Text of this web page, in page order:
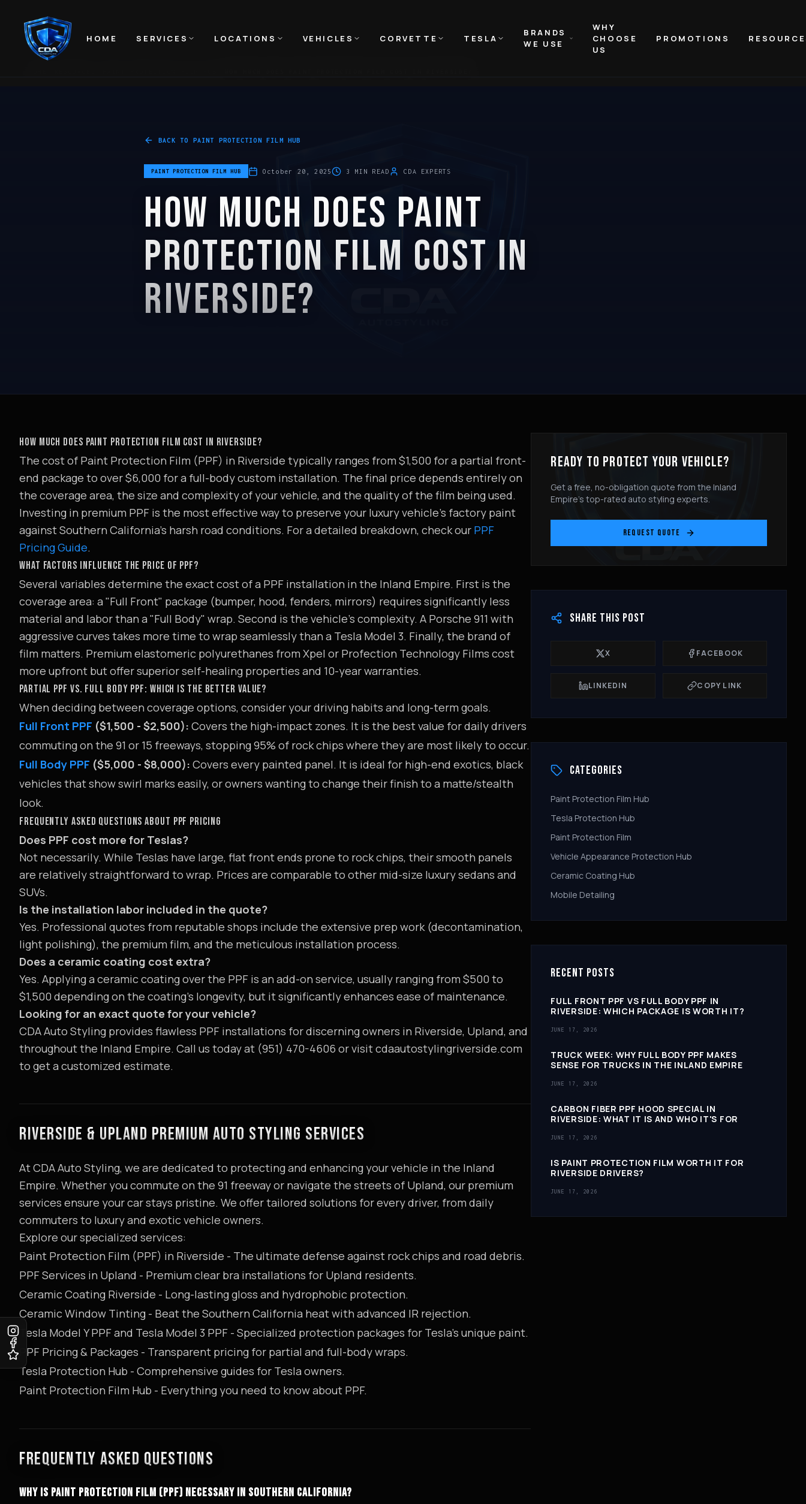
HOME SERVICES LOCATIONS VEHICLES CORVETTE TESLA
BRANDS
WE USE
WHY
CHOOSE
US
PROMOTIONS
BACK TO PAINT PROTECTION FILM HUB
PAINT PROTECTION FILM HUB October 20, 2025 3 MIN READ CDA EXPERTS
HOW MUCH DOES PAINT
PROTECTION FILM COST IN
RIVERSIDE?
HOW MUCH DOES PAINT PROTECTION FILM COST IN RIVERSIDE?
The cost of Paint Protection Film (PPF) in Riverside typically ranges from $1,500 for a partial front-
end package to over $6,000 for a full-body custom installation. The final price depends entirely on
the coverage area, the size and complexity of your vehicle, and the quality of the film being used.
Investing in premium PPF is the most effective way to preserve your luxury vehicle's factory paint
against Southern California's harsh road conditions. For a detailed breakdown, check our PPF
Pricing Guide.
WHAT FACTORS INFLUENCE THE PRICE OF PPF?
Several variables determine the exact cost of a PPF installation in the Inland Empire. First is the
coverage area: a "Full Front" package (bumper, hood, fenders, mirrors) requires significantly less
material and labor than a "Full Body" wrap. Second is the vehicle's complexity. A Porsche 911 with
aggressive curves takes more time to wrap seamlessly than a Tesla Model 3. Finally, the brand of
film matters. Premium elastomeric polyurethanes from Xpel or Profection Technology Films cost
more upfront but offer superior self-healing properties and 10-year warranties.
PARTIAL PPF VS. FULL BODY PPF: WHICH IS THE BETTER VALUE?
When deciding between coverage options, consider your driving habits and long-term goals.
Full Front PPF ($1,500 - $2,500): Covers the high-impact zones. It is the best value for daily drivers
commuting on the 91 or 15 freeways, stopping 95% of rock chips where they are most likely to occur.
Full Body PPF ($5,000 - $8,000): Covers every painted panel. It is ideal for high-end exotics, black
vehicles that show swirl marks easily, or owners wanting to change their finish to a matte/stealth
look.
FREQUENTLY ASKED QUESTIONS ABOUT PPF PRICING
Does PPF cost more for Teslas?
Not necessarily. While Teslas have large, flat front ends prone to rock chips, their smooth panels
are relatively straightforward to wrap. Prices are comparable to other mid-size luxury sedans and
SUVs.
Is the installation labor included in the quote?
Yes. Professional quotes from reputable shops include the extensive prep work (decontamination,
light polishing), the premium film, and the meticulous installation process.
Does a ceramic coating cost extra?
Yes. Applying a ceramic coating over the PPF is an add-on service, usually ranging from $500 to
$1,500 depending on the coating's longevity, but it significantly enhances ease of maintenance.
Looking for an exact quote for your vehicle?
CDA Auto Styling provides flawless PPF installations for discerning owners in Riverside, Upland, and
throughout the Inland Empire. Call us today at (951) 470-4606 or visit cdaautostylingriverside.com
to get a customized estimate.
RIVERSIDE & UPLAND PREMIUM AUTO STYLING SERVICES
At CDA Auto Styling, we are dedicated to protecting and enhancing your vehicle in the Inland
Empire. Whether you commute on the 91 freeway or navigate the streets of Upland, our premium
services ensure your car stays pristine. We offer tailored solutions for every driver, from daily
commuters to luxury and exotic vehicle owners.
Explore our specialized services:
Paint Protection Film (PPF) in Riverside - The ultimate defense against rock chips and road debris.
PPF Services in Upland - Premium clear bra installations for Upland residents.
Ceramic Coating Riverside - Long-lasting gloss and hydrophobic protection.
Ceramic Window Tinting - Beat the Southern California heat with advanced IR rejection.
Tesla Model Y PPFand Tesla Model 3 PPF - Specialized protection packages for Tesla's unique paint.
PPF Pricing & Packages - Transparent pricing for partial and full-body wraps.
Tesla Protection Hub - Comprehensive guides for Tesla owners.
Paint Protection Film Hub - Everything you need to know about PPF.
FREQUENTLY ASKED QUESTIONS
WHY IS PAINT PROTECTION FILM (PPF) NECESSARY IN SOUTHERN CALIFORNIA?
READY TO PROTECT YOUR VEHICLE?
Get a free, no-obligation quote from the Inland
Empire's top-rated auto styling experts.
REQUEST QUOTE
SHARE THIS POST
X FACEBOOK
LINKEDIN COPY LINK
CATEGORIES
Paint Protection Film Hub
Tesla Protection Hub
Paint Protection Film
Vehicle Appearance Protection Hub
Ceramic Coating Hub
Mobile Detailing
RECENT POSTS
FULL FRONT PPF VS FULL BODY PPF IN
RIVERSIDE: WHICH PACKAGE IS WORTH IT?
JUNE 17, 2026
TRUCK WEEK: WHY FULL BODY PPF MAKES
SENSE FOR TRUCKS IN THE INLAND EMPIRE
JUNE 17, 2026
CARBON FIBER PPF HOOD SPECIAL IN
RIVERSIDE: WHAT IT IS AND WHO IT'S FOR
JUNE 17, 2026
IS PAINT PROTECTION FILM WORTH IT FOR
RIVERSIDE DRIVERS?
JUNE 17, 2026